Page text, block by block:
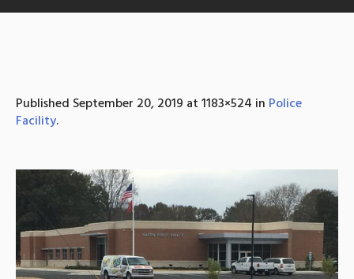
Published September 20, 2019 at 1183×524 in Police
Facility.